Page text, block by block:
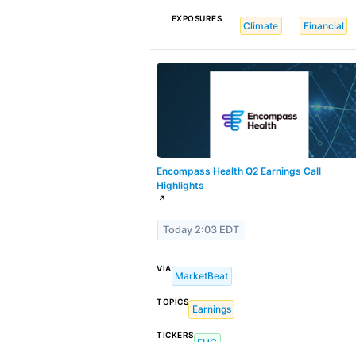
EXPOSURES
Climate Financial
Encompass Health Q2 Earnings Call
Highlights
↗
Today 2:03 EDT
VIA
MarketBeat
TOPICS
Earnings
TICKERS